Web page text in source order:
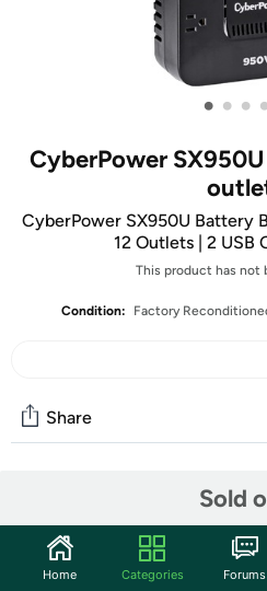
• • •
CyberPower
CyberPower SX950U Battery
12 Outlets | 2 USB
This product has not
Condition: Factory
Sold
Share
Start the discussion
Features
Home Categories Forums